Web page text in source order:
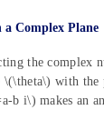
a Complex Plane
the complex
\(\theta\) with
b i\) makes an